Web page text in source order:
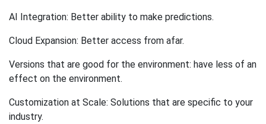
AI Integration: Better ability to make predictions.
Cloud Expansion: Better access from afar.
Versions that are good for the environment: have less of an
effect on the environment.
Customization at Scale: Solutions that are specific to your
industry.